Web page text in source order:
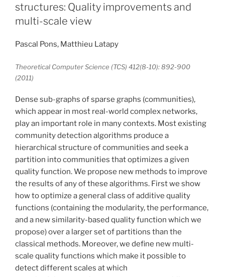
structures: Quality improvements and
multi-scale view
Pascal Pons, Matthieu Latapy
Theoretical Computer Science (TCS) 412(8-10): 892-900
(2011)
Dense sub-graphs of sparse graphs (communities),
which appear in most real-world complex networks,
play an important role in many contexts. Most existing
community detection algorithms produce a
hierarchical structure of communities and seek a
partition into communities that optimizes a given
quality function. We propose new methods to improve
the results of any of these algorithms. First we show
how to optimize a general class of additive quality
functions (containing the modularity, the performance,
and a new similarity-based quality function which we
propose) over a larger set of partitions than the
classical methods. Moreover, we define new multi-
scale quality functions which make it possible to
detect different scales at which